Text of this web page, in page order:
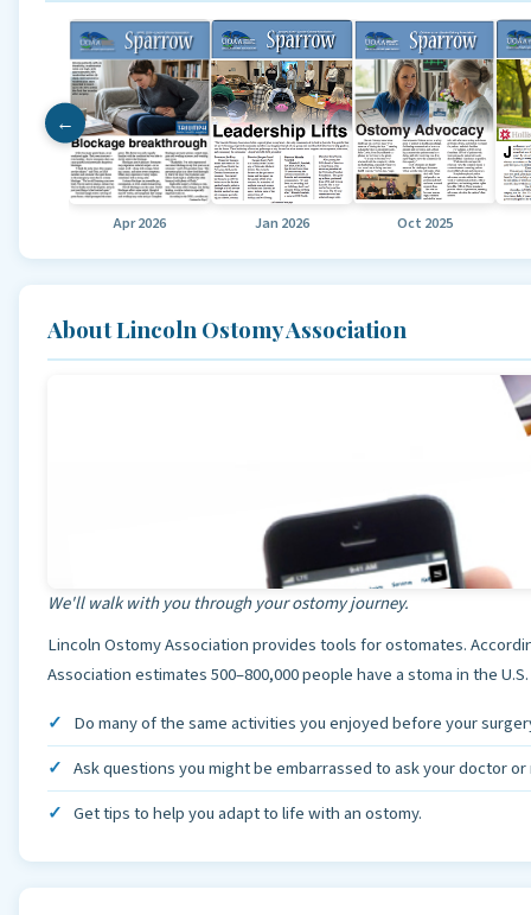
←
Apr 2026 Jan 2026 Oct 2025
About Lincoln Ostomy Association
We'll walk with you through your ostomy journey.
Lincoln Ostomy Association provides tools for ostomates.
Association estimates 500–800,000 people have a stoma in the
Do many of the same activities you enjoyed before your
Ask questions you might be embarrassed to ask your doctor or
Get tips to help you adapt to life with an ostomy.